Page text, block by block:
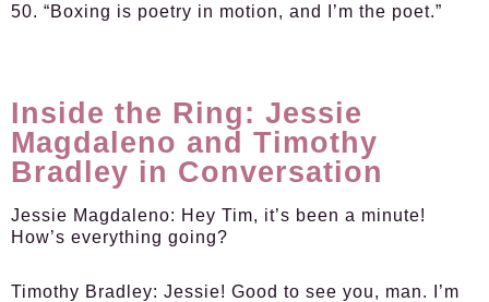
50. “Boxing is poetry in motion, and I’m the poet.”
Inside the Ring: Jessie
Magdaleno and Timothy
Bradley in Conversation
Jessie Magdaleno: Hey Tim, it’s been a minute!
How’s everything going?
Timothy Bradley: Jessie! Good to see you, man. I’m